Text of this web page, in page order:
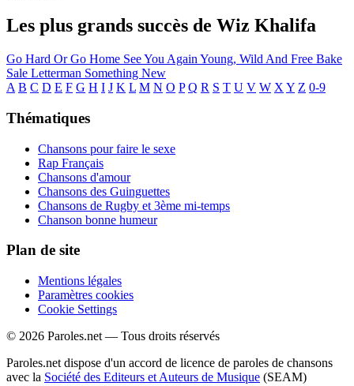
Les plus grands succès de Wiz Khalifa
Go Hard Or Go Home See You Again Young, Wild And Free Bake
Sale Letterman Something New
A B C D E F G H I J K L M N O P Q R S T U V W X Y Z 0-9
Thématiques
Chansons pour faire le sexe
Rap Français
Chansons d'amour
Chansons des Guinguettes
Chansons de Rugby et 3ème mi-temps
Chanson bonne humeur
Plan de site
Mentions légales
Paramètres cookies
Cookie Settings
© 2026 Paroles.net — Tous droits réservés
Paroles.net dispose d'un accord de licence de paroles de chansons
avec la Société des Editeurs et Auteurs de Musique (SEAM)